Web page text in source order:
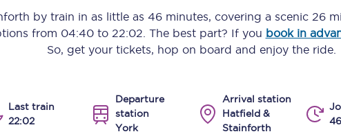
Leeds to Manchester Piccadilly
Huddersfield to Leeds
by train in as little as 46 minutes, covering a scenic 26
from 04:40to 22:02 . The best part? If you book in
So, get your tickets, hop on board and enjoy the ride.
Last train
22:02
Departure
station
York
Arrival station
Hatfield &
Stainforth